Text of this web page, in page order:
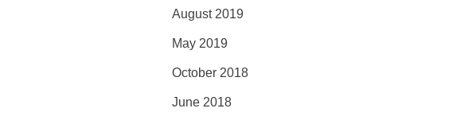
August 2019
May 2019
October 2018
June 2018